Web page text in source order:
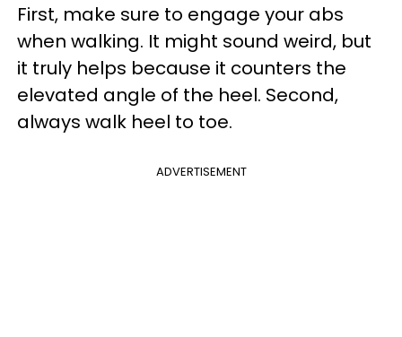
First, make sure to engage your abs
when walking. It might sound weird, but
it truly helps because it counters the
elevated angle of the heel. Second,
always walk heel to toe.
ADVERTISEMENT